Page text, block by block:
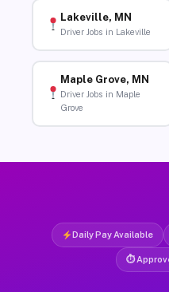
Lakeville, MN
Driver Jobs in Lakeville
Maple Grove, MN
Driver Jobs in Maple
Grove
Daily Pay Available
⏱